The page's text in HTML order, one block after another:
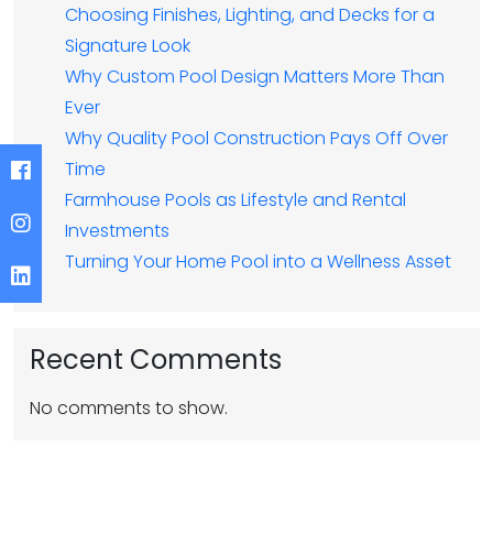
Choosing Finishes, Lighting, and Decks for a
Signature Look
Why Custom Pool Design Matters More Than
Ever
Why Quality Pool Construction Pays Off Over
Time
Farmhouse Pools as Lifestyle and Rental
Investments
Turning Your Home Pool into a Wellness Asset
Recent Comments
No comments to show.